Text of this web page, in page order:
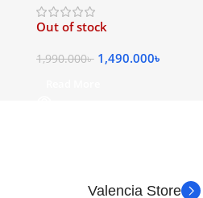
Reflector with Carrying Bag –
(Translucent, Silver, Gold, White
Out of stock
1,990.000৳ 1,490.000৳
Valencia Store